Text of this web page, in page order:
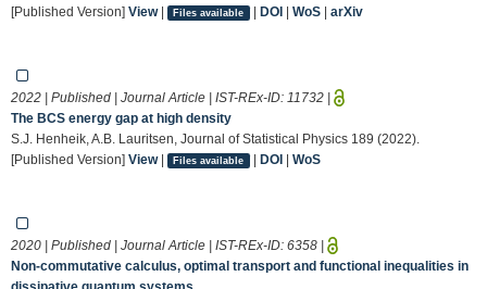
[Published Version] View| Files available | DOI| WoS| arXiv
2022 | Published | Journal Article | IST-REx-ID: 11732 |
The BCS energy gap at high density
S.J. Henheik, A.B. Lauritsen, Journal of Statistical Physics 189 (2022).
[Published Version] View| Files available | DOI| WoS
2020 | Published | Journal Article | IST-REx-ID: 6358 |
Non-commutative calculus, optimal transport and functional inequalities in